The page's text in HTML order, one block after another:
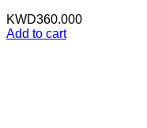
KWD360.000
Add to cart